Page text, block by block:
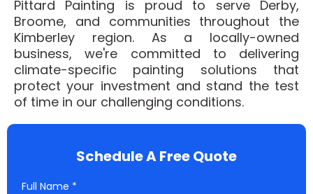
Pittard Painting is proud to serve Derby,
Broome, and communities throughout the
Kimberley region. As a locally-owned
business, we're committed to delivering
climate-specific painting solutions that
protect your investment and stand the test
of time in our challenging conditions.
Schedule A Free Quote
Full Name *